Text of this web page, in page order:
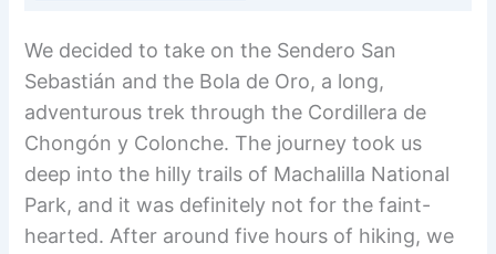
We decided to take on the Sendero San
Sebastián and the Bola de Oro, a long,
adventurous trek through the Cordillera de
Chongón y Colonche. The journey took us
deep into the hilly trails of Machalilla National
Park, and it was definitely not for the faint-
hearted. After around five hours of hiking, we